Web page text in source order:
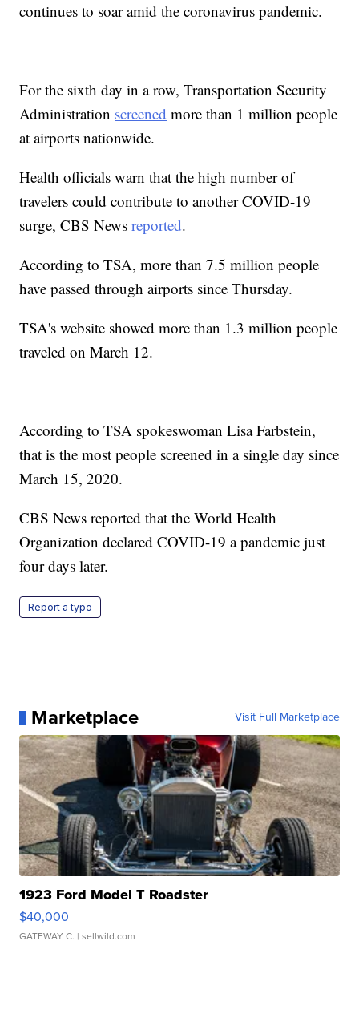
continues to soar amid the coronavirus pandemic.
For the sixth day in a row, Transportation Security
Administration screened more than 1 million people
at airports nationwide.
Health officials warn that the high number of
travelers could contribute to another COVID-19
surge, CBS Newsreported.
According to TSA, more than 7.5 million people
have passed through airports since Thursday.
TSA's website showed more than 1.3 million people
traveled on March 12.
According to TSA spokeswoman Lisa Farbstein,
that is the most people screened in a single day since
March 15, 2020.
CBS News reported that the World Health
Organization declared COVID-19 a pandemic just
four days later.
Report a typo
Marketplace Visit Full Marketplace
1923 Ford Model T Roadster
$40,000
GATEWAY C. | sellwild.com